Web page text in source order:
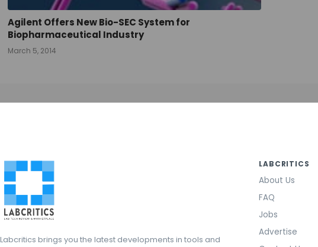
Agilent Offers New Bio-SEC System for
Biopharmaceutical Industry
March 5, 2014
Labcritics brings you the latest developments in tools and
LABCRITICS
About Us
FAQ
Jobs
Advertise